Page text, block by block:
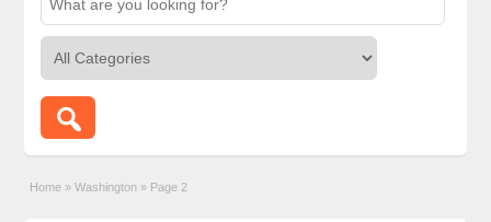
Home » Washington » Page 2